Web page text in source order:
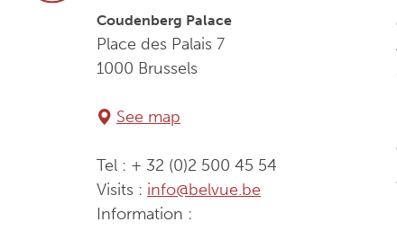
Coudenberg Palace
Place des Palais 7
1000 Brussels
See map
Tel : + 32 (0)2 500 45 54
Visits : info@belvue.be
Information :